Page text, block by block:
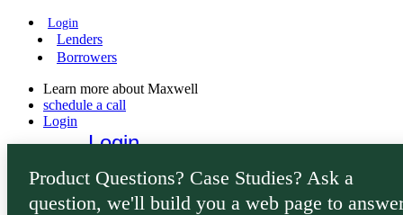
Login
Lenders
Borrowers
Learn more about Maxwell
schedule a call
Login
Login
Lenders
Borrowers
Product Questions? Case Studies? Ask a
question, we'll build you a web page to